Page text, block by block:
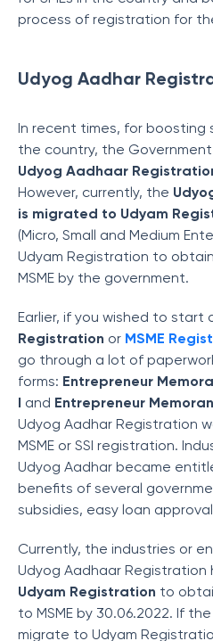
process of registration for
Udyog Aadhar
In recent times, for boosting
the country, the
Udyog Aadhaar
However, currently, the
is migrated to Udyam
(Micro, Small and Medium
Udyam Registration to
MSME by the government.
Earlier, if you wished to start
Registration or MSME
go through a lot of
forms: Entrepreneur
I and Entrepreneur
Udyog Aadhar Registration
MSME or SSI registration.
Udyog Aadhar became
benefits of several
subsidies, easy loan
Currently, the industries or
Udyog Aadhaar
Udyam Registration to
to MSME by 30.06.2022. If
migrate to Udyam